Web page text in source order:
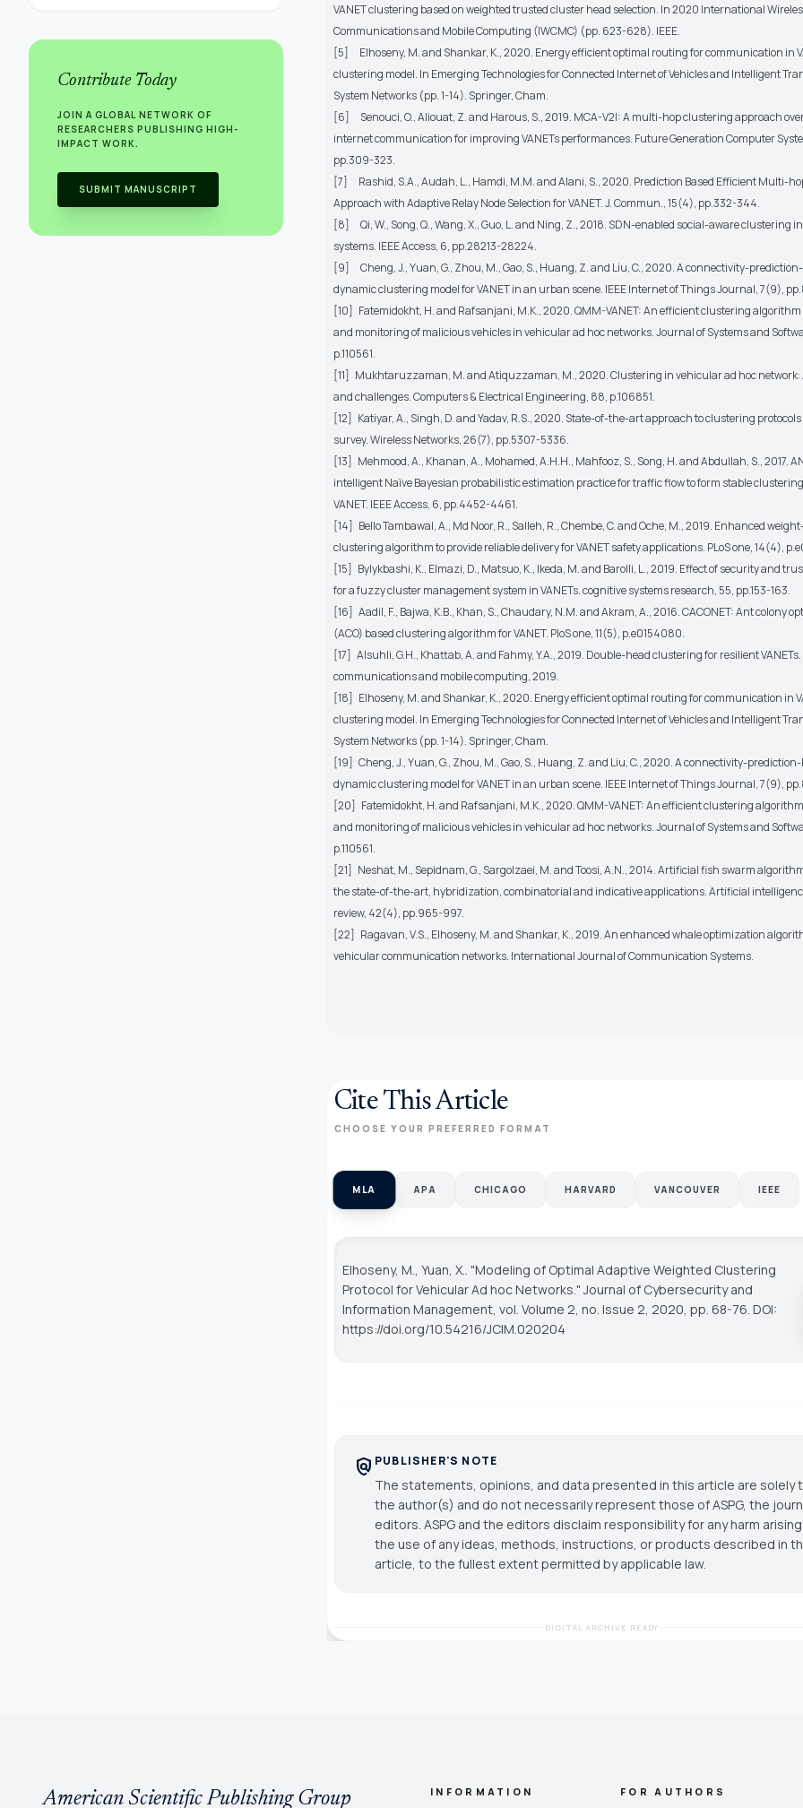
Contribute Today
JOIN A GLOBAL NETWORK OF
RESEARCHERS PUBLISHING HIGH-
IMPACT WORK.
SUBMIT MANUSCRIPT
VANET clustering based on weighted trusted cluster head selection. In 2020 International
Communications and Mobile Computing (IWCMC) (pp. 623-628). IEEE.
[5]
Elhoseny, M. and Shankar, K., 2020. Energy efficient optimal routing for communication in
clustering model. In Emerging Technologies for Connected Internet of Vehicles and Intelligent
System Networks (pp. 1-14). Springer, Cham.
[6]
Senouci, O., Aliouat, Z. and Harous, S., 2019. MCA-V2I: A multi-hop clustering approach
internet communication for improving VANETs performances. Future Generation Computer
pp.309-323.
[7]
Rashid, S.A., Audah, L., Hamdi, M.M. and Alani, S., 2020. Prediction Based Efficient Multi-
Approach with Adaptive Relay Node Selection for VANET. J. Commun., 15(4), pp.332-344.
[8]
Qi, W., Song, Q., Wang, X., Guo, L. and Ning, Z., 2018. SDN-enabled social-aware clustering
systems. IEEE Access, 6, pp.28213-28224.
[9]
Cheng, J., Yuan, G., Zhou, M., Gao, S., Huang, Z. and Liu, C., 2020. A connectivity-
dynamic clustering model for VANET in an urban scene. IEEE Internet of Things Journal, 7(9),
[10] Fatemidokht, H. and Rafsanjani, M.K., 2020. QMM-VANET: An efficient clustering algorithm
and monitoring of malicious vehicles in vehicular ad hoc networks. Journal of Systems and
p.110561.
[11] Mukhtaruzzaman, M. and Atiquzzaman, M., 2020. Clustering in vehicular ad hoc
and challenges. Computers & Electrical Engineering, 88, p.106851.
[12] Katiyar, A., Singh, D. and Yadav, R.S., 2020. State-of-the-art approach to clustering
survey. Wireless Networks, 26(7), pp.5307-5336.
[13] Mehmood, A., Khanan, A., Mohamed, A.H.H., Mahfooz, S., Song, H. and Abdullah, S., 2017.
intelligent Naïve Bayesian probabilistic estimation practice for traffic flow to form stable
VANET. IEEE Access, 6, pp.4452-4461.
[14] Bello Tambawal, A., Md Noor, R., Salleh, R., Chembe, C. and Oche, M., 2019. Enhanced
clustering algorithm to provide reliable delivery for VANET safety applications. PLoS one, 14(4),
[15] Bylykbashi, K., Elmazi, D., Matsuo, K., Ikeda, M. and Barolli, L., 2019. Effect of security and
for a fuzzy cluster management system in VANETs. cognitive systems research, 55, pp.153-163.
[16] Aadil, F., Bajwa, K.B., Khan, S., Chaudary, N.M. and Akram, A., 2016. CACONET: Ant colony
(ACO) based clustering algorithm for VANET. PloS one, 11(5), p.e0154080.
[17] Alsuhli, G.H., Khattab, A. and Fahmy, Y.A., 2019. Double-head clustering for resilient
communications and mobile computing, 2019.
[18] Elhoseny, M. and Shankar, K., 2020. Energy efficient optimal routing for communication in
clustering model. In Emerging Technologies for Connected Internet of Vehicles and Intelligent
System Networks (pp. 1-14). Springer, Cham.
[19] Cheng, J., Yuan, G., Zhou, M., Gao, S., Huang, Z. and Liu, C., 2020. A connectivity-
dynamic clustering model for VANET in an urban scene. IEEE Internet of Things Journal, 7(9),
[20] Fatemidokht, H. and Rafsanjani, M.K., 2020. QMM-VANET: An efficient clustering algorithm
and monitoring of malicious vehicles in vehicular ad hoc networks. Journal of Systems and
p.110561.
[21] Neshat, M., Sepidnam, G., Sargolzaei, M. and Toosi, A.N., 2014. Artificial fish swarm
the state-of-the-art, hybridization, combinatorial and indicative applications. Artificial
review, 42(4), pp.965-997.
[22] Ragavan, V.S., Elhoseny, M. and Shankar, K., 2019. An enhanced whale optimization
vehicular communication networks. International Journal of Communication Systems.
Cite This Article
CHOOSE YOUR PREFERRED FORMAT
MLA APA CHICAGO HARVARD VANCOUVER IEEE
Elhoseny, M., Yuan, X.. "Modeling of Optimal Adaptive Weighted Clustering
Protocol for Vehicular Ad hoc Networks."Journal of Cybersecurity and
Information Management, vol. Volume 2, no. Issue 2, 2020, pp. 68-76. DOI:
https://doi.org/10.54216/JCIM.020204
policy PUBLISHER'S NOTE
The statements, opinions, and data presented in this article are solely
the author(s) and do not necessarily represent those of ASPG, the
editors. ASPG and the editors disclaim responsibility for any harm
the use of any ideas, methods, instructions, or products described in
article, to the fullest extent permitted by applicable law.
DIGITAL ARCHIVE READY
American Scientific Publishing Group INFORMATION FOR AUTHORS